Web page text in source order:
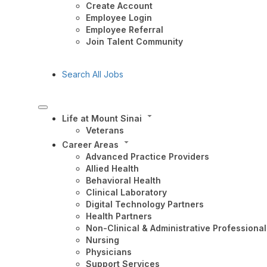
Create Account
Employee Login
Employee Referral
Join Talent Community
Search All Jobs
Life at Mount Sinai
Veterans
Career Areas
Advanced Practice Providers
Allied Health
Behavioral Health
Clinical Laboratory
Digital Technology Partners
Health Partners
Non-Clinical & Administrative
Nursing
Physicians
Support Services